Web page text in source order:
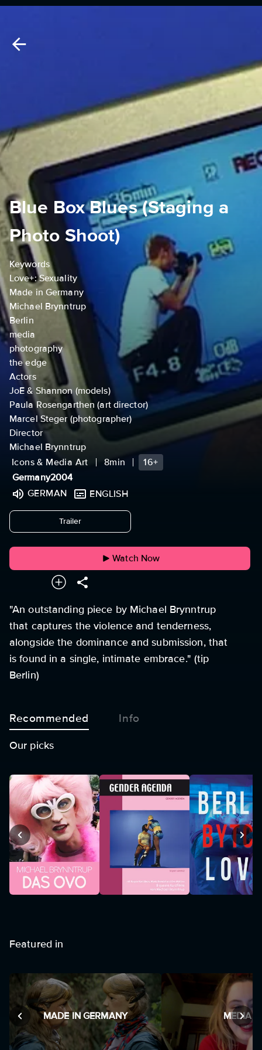
Blue Box Blues (Staging a
Photo Shoot)
Keywords
Love+: Sexuality
Made in Germany
Michael Brynntrup
Berlin
media
photography
the edge
Actors
JoE & Shannon (models)
Paula Rosengarthen (art director)
Marcel Steger (photographer)
Director
Michael Brynntrup
Icons & Media Art
8min
16+
Germany2004
GERMAN
ENGLISH
Trailerundefined
Watch Now
"An outstanding piece by Michael Brynntrup
that captures the violence and tenderness,
alongside the dominance and submission, that
is found in a single, intimate embrace." (tip
Berlin)
Recommended Info
Our picks
Featured in
MADE IN GERMANY MEDIA